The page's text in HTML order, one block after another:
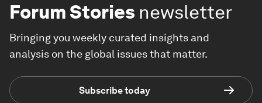
Forum Stories newsletter
Bringing you weekly curated insights and
analysis on the global issues that matter.
Subscribe today